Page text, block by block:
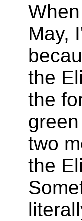
May,
the
the
two
the